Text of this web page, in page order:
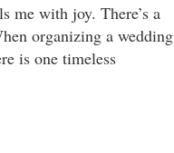
me with joy. There’s a
organizing a wedding
is one timeless